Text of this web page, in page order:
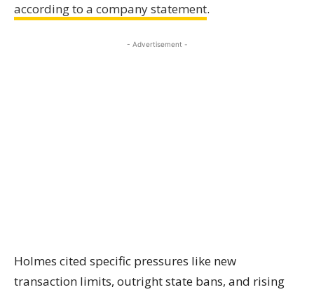
according to a company statement.
- Advertisement -
Holmes cited specific pressures like new
transaction limits, outright state bans, and rising